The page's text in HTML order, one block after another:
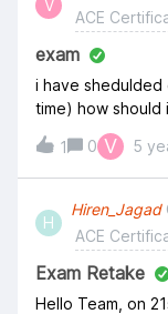
for taking ACE
V
ACE
exam
i have shedulded
time) how should
1 0 V 5
H
Hiren_Jagad
ACE
Exam Retake
Hello Team, on 21st JAN i have taken the exam but didn't